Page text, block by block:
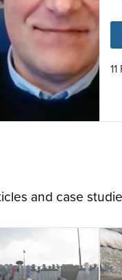
and case